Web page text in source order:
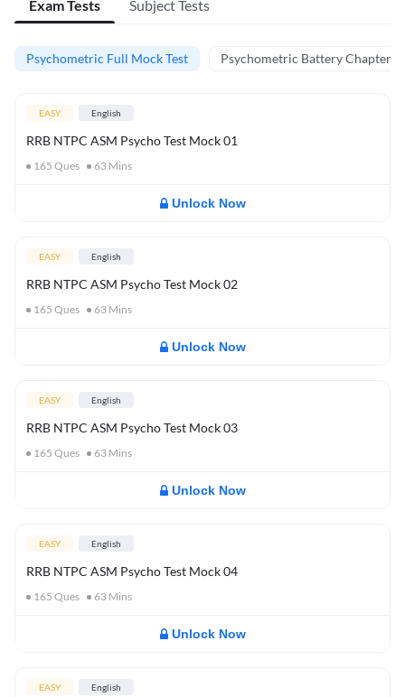
Exam Tests Subject Tests
Psychometric Full Mock Test Psychometric Battery Chapter
EASY English
RRB NTPC ASM Psycho Test Mock 01
165 Ques 63 Mins
Unlock Now
EASY English
RRB NTPC ASM Psycho Test Mock 02
165 Ques 63 Mins
Unlock Now
EASY English
RRB NTPC ASM Psycho Test Mock 03
165 Ques 63 Mins
Unlock Now
EASY English
RRB NTPC ASM Psycho Test Mock 04
165 Ques 63 Mins
Unlock Now
EASY English